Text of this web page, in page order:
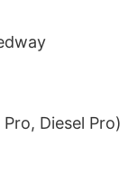
Diesel Pro)